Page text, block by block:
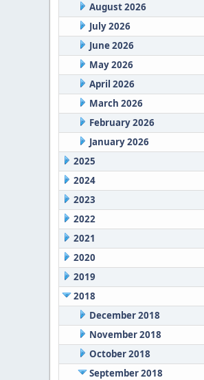
August 2026
July 2026
June 2026
May 2026
April 2026
March 2026
February 2026
January 2026
2025
2024
2023
2022
2021
2020
2019
2018
December 2018
November 2018
October 2018
September 2018